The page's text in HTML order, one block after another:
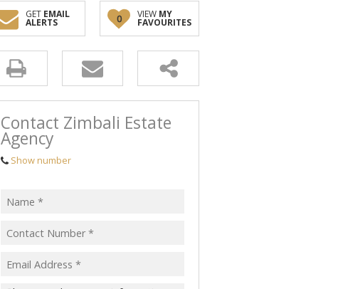
GET EMAIL
ALERTS 0 VIEW MY
FAVOURITES
Contact Zimbali Estate
Agency
Show number